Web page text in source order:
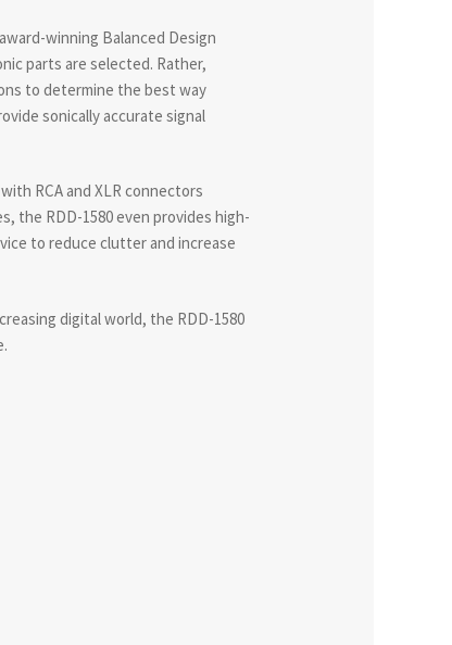
winning Balanced Design
parts are selected. Rather,
to determine the best way
sonically accurate signal
RCA and XLR connectors
the RDD-1580 even provides high-
to reduce clutter and increase
digital world, the RDD-1580